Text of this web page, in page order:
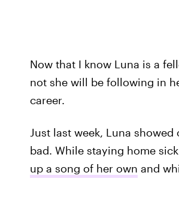
Now that I know Luna is a
not she will be following in
career.
Just last week, Luna
bad. While staying home
up a song of her own and